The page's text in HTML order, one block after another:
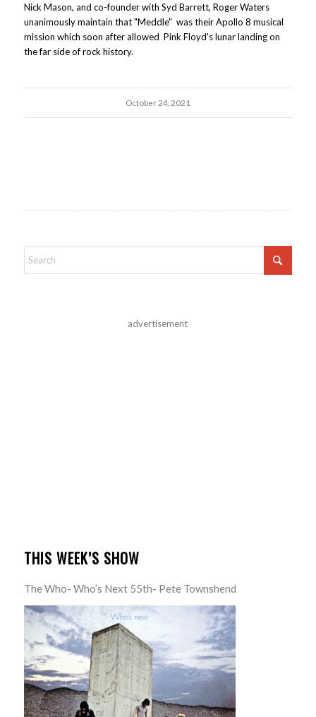
Nick Mason, and co-founder with Syd Barrett, Roger Waters
unanimously maintain that "Meddle" was their Apollo 8 musical
mission which soon after allowed Pink Floyd's lunar landing on
the far side of rock history.
October 24, 2021
advertisement
THIS WEEK’S SHOW
The Who- Who’s Next 55th- Pete Townshend